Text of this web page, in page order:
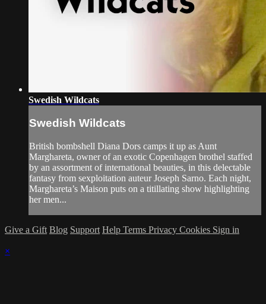
Swedish Wildcats
Swedish Wildcats
British bombshell Diana Dors camps it up as Aunt
Marghareta, owner of an exotic Copenhagen brothel staffed
by an assortment of international beauties, in this delectable
fantasy from sexploitation auteur Joseph Sarno. Each night,
Marghareta’s Maison puts on a titillating show highlighting
her men...
Give a Gift Blog Support Help Terms Privacy Cookies Sign in
×